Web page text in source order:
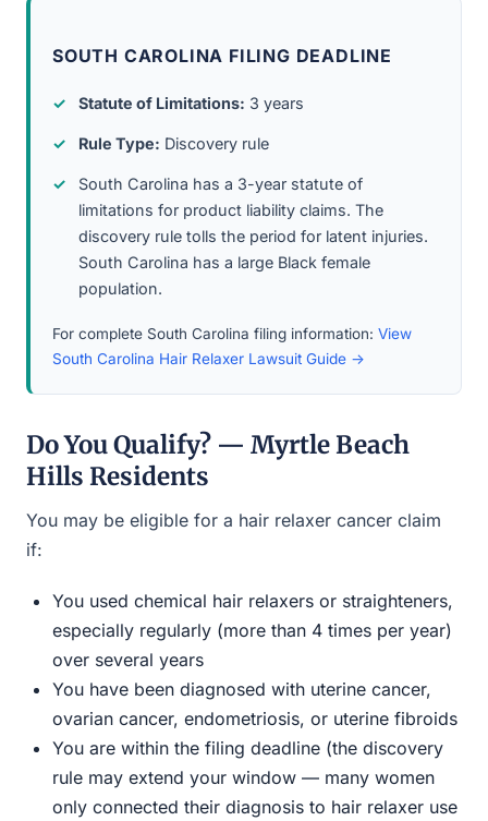
SOUTH CAROLINA FILING DEADLINE
Statute of Limitations: 3 years
Rule Type: Discovery rule
South Carolina has a 3-year statute of
limitations for product liability claims. The
discovery rule tolls the period for latent injuries.
South Carolina has a large Black female
population.
For complete South Carolina filing information: View
South Carolina Hair Relaxer Lawsuit Guide →
Do You Qualify? — Myrtle Beach
Hills Residents
You may be eligible for a hair relaxer cancer claim
if:
You used chemical hair relaxers or straighteners,
especially regularly (more than 4 times per year)
over several years
You have been diagnosed with uterine cancer,
ovarian cancer, endometriosis, or uterine fibroids
You are within the filing deadline (the discovery
rule may extend your window — many women
only connected their diagnosis to hair relaxer use